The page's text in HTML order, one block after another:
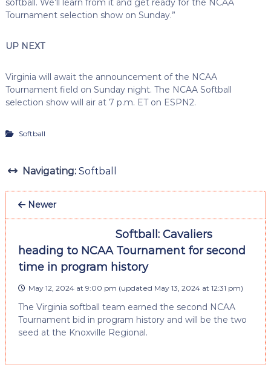
softball. We’ll learn from it and get ready for the NCAA
Tournament selection show on Sunday.”
UP NEXT
Virginia will await the announcement of the NCAA
Tournament field on Sunday night. The NCAA Softball
selection show will air at 7 p.m. ET on ESPN2.
Softball
Navigating: Softball
Newer
Softball: Cavaliers
heading to NCAA Tournament for second
time in program history
May 12, 2024 at 9:00 pm (updated May 13, 2024 at 12:31 pm)
The Virginia softball team earned the second NCAA
Tournament bid in program history and will be the two
seed at the Knoxville Regional.